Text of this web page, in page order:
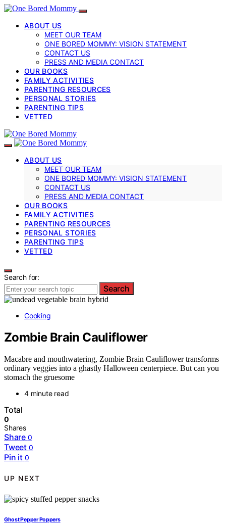
ABOUT US
MEET OUR TEAM
ONE BORED MOMMY: VISION STATEMENT
CONTACT US
PRESS AND MEDIA CONTACT
OUR BOOKS
FAMILY ACTIVITIES
PARENTING RESOURCES
PERSONAL STORIES
PARENTING TIPS
VETTED
ABOUT US
MEET OUR TEAM
ONE BORED MOMMY: VISION STATEMENT
CONTACT US
PRESS AND MEDIA CONTACT
OUR BOOKS
FAMILY ACTIVITIES
PARENTING RESOURCES
PERSONAL STORIES
PARENTING TIPS
VETTED
Search for:
Search
Cooking
Zombie Brain Cauliflower
Macabre and mouthwatering, Zombie Brain Cauliflower transforms
ordinary veggies into a ghastly Halloween centerpiece. But can you
stomach the gruesome
4 minute read
Total
0
Shares
Share 0
Tweet 0
Pin it 0
UP NEXT
Ghost Pepper Poppers